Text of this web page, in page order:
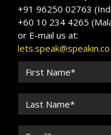
+91 96250 02763
+60 10 234 4265
or E-mail us at:
lets.speak@speakin.co